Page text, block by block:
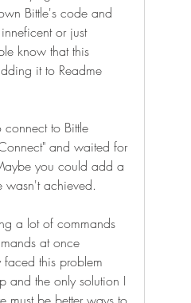
Bittle's code and
or just
know that this
it to Readme
to Bittle
and waited for
you could add a
wasn't achieved.
a lot of commands
at once
this problem
and the only solution I